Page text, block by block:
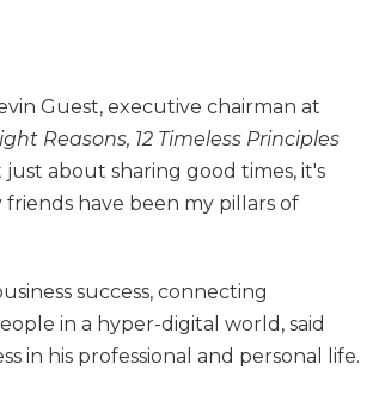
Guest, executive chairman at
Reasons, 12 Timeless Principles
about sharing good times, it's
have been my pillars of
success, connecting
in a hyper-digital world, said
in his professional and personal life.